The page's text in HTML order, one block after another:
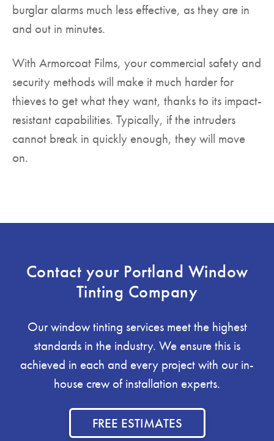
burglar alarms much less effective, as they are in
and out in minutes.
With Armorcoat Films, your commercial safety and
security methods will make it much harder for
thieves to get what they want, thanks to its impact-
resistant capabilities. Typically, if the intruders
cannot break in quickly enough, they will move
on.
Contact your Portland Window
Tinting Company
Our window tinting services meet the highest
standards in the industry. We ensure this is
achieved in each and every project with our in-
house crew of installation experts.
FREE ESTIMATES